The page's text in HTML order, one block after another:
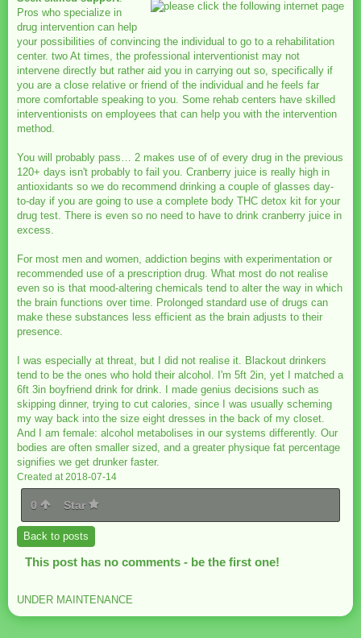
Pros who specialize in
drug intervention can help
your possibilities of convincing the individual to go to a rehabilitation
center. two At times, the professional interventionist may not
intervene directly but rather aid you in carrying out so, specifically if
you are a close relative or friend of the individual and he feels far
more comfortable speaking to you. Some rehab centers have skilled
interventionists on employees that can help you with the intervention
method.
You will probably pass… 2 makes use of of every drug in the previous
120+ days isn't probably to fail you. Cranberry juice is really high in
antioxidants so we do recommend drinking a couple of glasses day-
to-day if you are going to use a complete body THC detox kit for your
drug test. There is even so no need to have to drink cranberry juice in
excess.
For most men and women, addiction begins with experimentation or
recommended use of a prescription drug. What most do not realise
even so is that mood-altering chemicals tend to alter the way in which
the brain functions over time. Prolonged standard use of drugs can
make these substances less efficient as the brain adjusts to their
presence.
I was especially at threat, but I did not realise it. Blackout drinkers
tend to be the ones who hold their alcohol. I'm 5ft 2in, yet I matched a
6ft 3in boyfriend drink for drink. I made genius decisions such as
skipping dinner, trying to cut calories, since I was usually scheming
my way back into the size eight dresses in the back of my closet.
And I am female: alcohol metabolises in our systems differently. Our
bodies are often smaller sized, and a greater physique fat percentage
signifies we get drunker faster.
Created at 2018-07-14
0 Star
Back to posts
This post has no comments - be the first one!
UNDER MAINTENANCE